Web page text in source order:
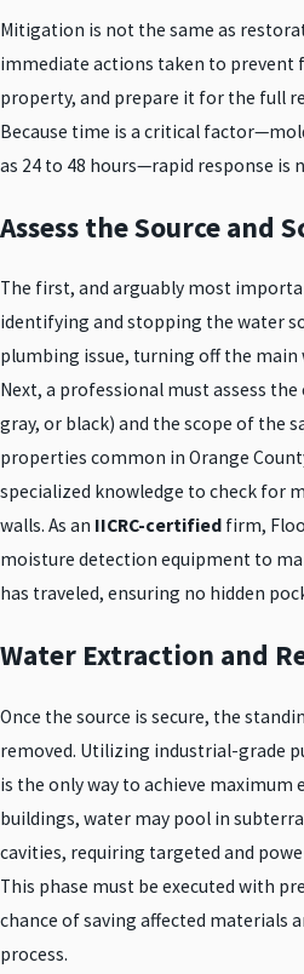
Mitigation is not the same as
immediate actions taken to prevent
property, and prepare it for the full
Because time is a critical
as 24 to 48 hours—rapid response is
Assess the Source and
The first, and arguably most
identifying and stopping the water
plumbing issue, turning off the main
Next, a professional must assess
gray, or black) and the scope of the
properties common in Orange
specialized knowledge to check for
walls. As an IICRC-certified firm,
moisture detection equipment to
has traveled, ensuring no hidden
Water Extraction and
Once the source is secure, the
removed. Utilizing industrial-grade
is the only way to achieve
buildings, water may pool in
cavities, requiring targeted and
This phase must be executed with
chance of saving affected materials
process.